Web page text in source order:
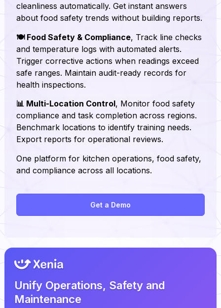
cleanliness automatically. Get instant answers
about food safety trends without building reports.
🍽️ Food Safety & Compliance, Track line checks
and temperature logs with automated alerts.
Trigger corrective actions when readings exceed
safe ranges. Maintain audit-ready records for
health inspections.
📊 Multi-Location Control, Monitor food safety
compliance and task completion across regions.
Benchmark locations to identify training needs.
Export reports for operational reviews.
One platform for kitchen operations, food safety,
and compliance across all locations.
Get a Demo
Unify Operations, Safety and
Maintenance